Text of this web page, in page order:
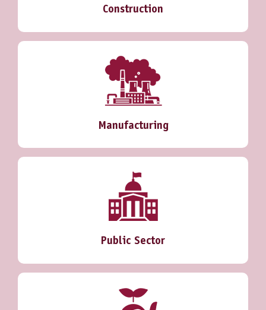
Construction
Manufacturing
Public Sector